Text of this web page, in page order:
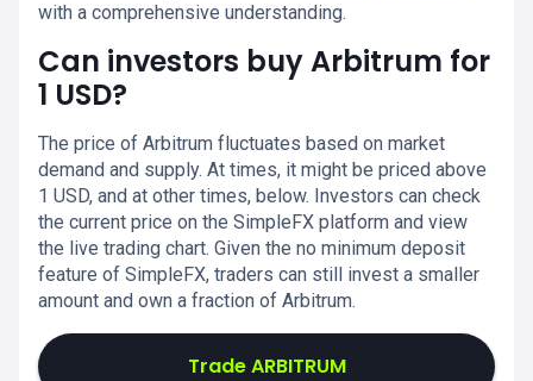
with a comprehensive understanding.
Can investors buy Arbitrum for
1 USD?
The price of Arbitrum fluctuates based on market
demand and supply. At times, it might be priced above
1 USD, and at other times, below. Investors can check
the current price on the SimpleFX platform and view
the live trading chart. Given the no minimum deposit
feature of SimpleFX, traders can still invest a smaller
amount and own a fraction of Arbitrum.
Trade ARBITRUM